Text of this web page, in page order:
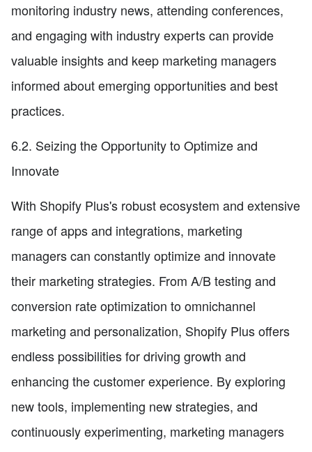
monitoring industry news, attending conferences,
and engaging with industry experts can provide
valuable insights and keep marketing managers
informed about emerging opportunities and best
practices.
6.2. Seizing the Opportunity to Optimize and
Innovate
With Shopify Plus's robust ecosystem and extensive
range of apps and integrations, marketing
managers can constantly optimize and innovate
their marketing strategies. From A/B testing and
conversion rate optimization to omnichannel
marketing and personalization, Shopify Plus offers
endless possibilities for driving growth and
enhancing the customer experience. By exploring
new tools, implementing new strategies, and
continuously experimenting, marketing managers